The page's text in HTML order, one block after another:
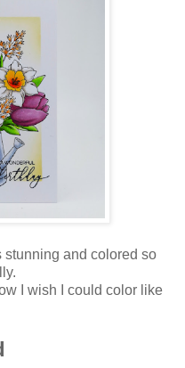
and colored so
I wish I could color like